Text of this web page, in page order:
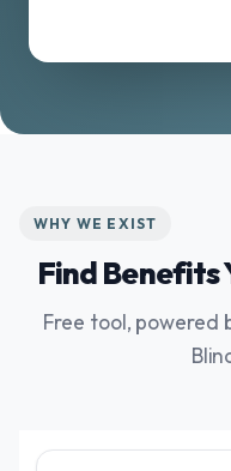
WHY WE EXIST
Find Benefits
Free tool,